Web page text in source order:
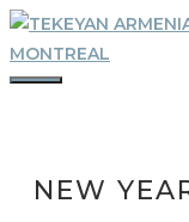
Skip
to
content
NEW